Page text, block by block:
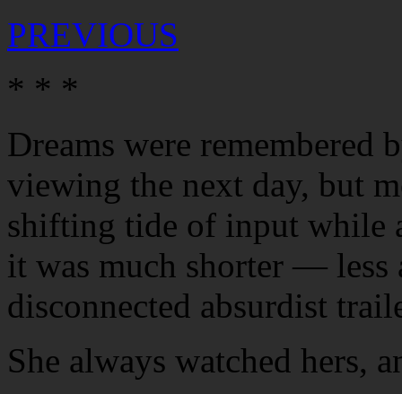
PREVIOUS
* * *
Dreams were remembered
viewing the next day, but
shifting tide of input while
it was much shorter — less
disconnected absurdist
She always watched hers,